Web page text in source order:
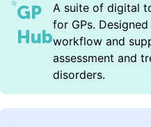
GP
Hub
A suite of digital
for GPs.
workflow and
assessment and
disorders.